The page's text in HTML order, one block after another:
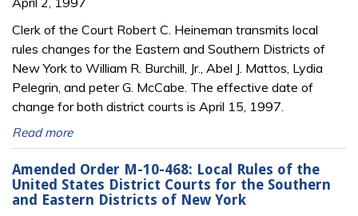
Clerk of the Court Robert C. Heineman transmits local
rules changes for the Eastern and Southern Districts of
New York to William R. Burchill, Jr., Abel J. Mattos, Lydia
Pelegrin, and peter G. McCabe. The effective date of
change for both district courts is April 15, 1997.
Read more
Amended Order M-10-468: Local Rules of the
United States District Courts for the Southern
and Eastern Districts of New York